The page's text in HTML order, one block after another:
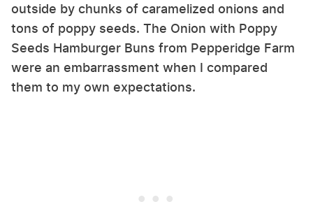
outside by chunks of caramelized onions and
tons of poppy seeds. The Onion with Poppy
Seeds Hamburger Buns from Pepperidge Farm
were an embarrassment when I compared
them to my own expectations.